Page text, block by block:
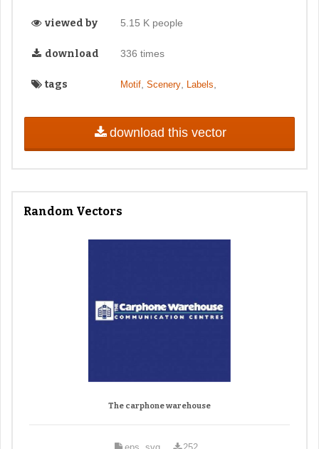
viewed by 5.15 K people
download 336 times
tags Motif, Scenery, Labels
download this vector
Random Vectors
The carphone warehouse